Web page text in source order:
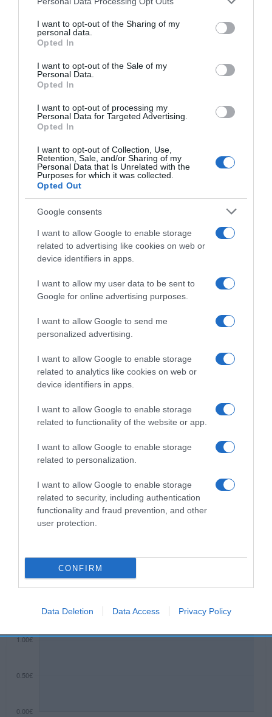
not limited to your visit or usage behaviour. You may click to
grant or deny consent to Google and its third-party tags to
use your data for below specified purposes in below Google
consent section.
I want to opt-out of the Sharing of my
personal data.
Opted In
I want to opt-out of the Sale of my
Personal Data.
Opted In
I want to opt-out of processing my
Personal Data for Targeted Advertising.
Opted In
I want to opt-out of Collection, Use,
Retention, Sale, and/or Sharing of my
Personal Data that Is Unrelated with the
Purposes for which it was collected.
Opted Out
Google consents
I want to allow Google to enable storage
related to advertising like cookies on web or
device identifiers in apps.
I want to allow my user data to be sent to
Google for online advertising purposes.
I want to allow Google to send me
personalized advertising.
I want to allow Google to enable storage
related to analytics like cookies on web or
device identifiers in apps.
I want to allow Google to enable storage
related to functionality of the website or app.
I want to allow Google to enable storage
related to personalization.
I want to allow Google to enable storage
related to security, including authentication
functionality and fraud prevention, and other
user protection.
CONFIRM
Data Deletion Data Access Privacy Policy
Ver producto
Detalles del producto
Categoría
Alimentación
Subcategoría
Precocinados y platos preparados
Supermercado
22 Ene 2023
Descripción del producto
Evolución del precio
Histórico de precios desde el inicio del seguimiento